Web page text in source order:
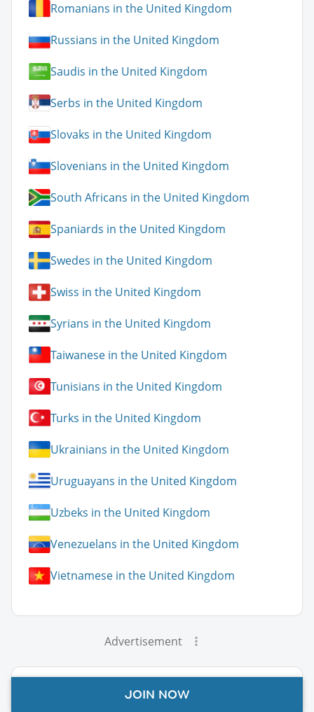
Romanians in the United Kingdom
Russians in the United Kingdom
Saudis in the United Kingdom
Serbs in the United Kingdom
Slovaks in the United Kingdom
Slovenians in the United Kingdom
South Africans in the United Kingdom
Spaniards in the United Kingdom
Swedes in the United Kingdom
Swiss in the United Kingdom
Syrians in the United Kingdom
Taiwanese in the United Kingdom
Tunisians in the United Kingdom
Turks in the United Kingdom
Ukrainians in the United Kingdom
Uruguayans in the United Kingdom
Uzbeks in the United Kingdom
Venezuelans in the United Kingdom
Vietnamese in the United Kingdom
Advertisement
United Kingdom Guide Topics
JOIN NOW